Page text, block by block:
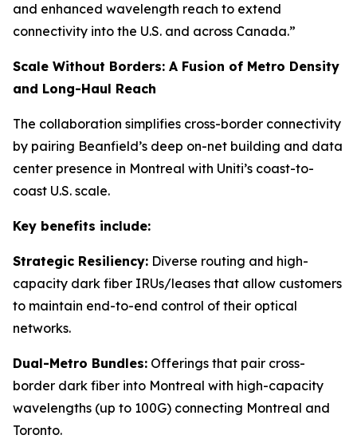
and enhanced wavelength reach to extend
connectivity into the U.S. and across Canada.”
Scale Without Borders: A Fusion of Metro Density
and Long-Haul Reach
The collaboration simplifies cross-border connectivity
by pairing Beanfield’s deep on-net building and data
center presence in Montreal with Uniti’s coast-to-
coast U.S. scale.
Key benefits include:
Strategic Resiliency: Diverse routing and high-
capacity dark fiber IRUs/leases that allow customers
to maintain end-to-end control of their optical
networks.
Dual-Metro Bundles: Offerings that pair cross-
border dark fiber into Montreal with high-capacity
wavelengths (up to 100G) connecting Montreal and
Toronto.